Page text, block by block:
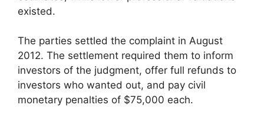
existed.
The parties settled the complaint in August
2012. The settlement required them to inform
investors of the judgment, offer full refunds to
investors who wanted out, and pay civil
monetary penalties of $75,000 each.